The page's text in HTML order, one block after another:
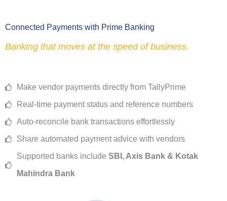
Connected Payments with Prime Banking
Banking that moves at the speed of business.
Make vendor payments directly from TallyPrime
Real-time payment status and reference numbers
Auto-reconcile bank transactions effortlessly
Share automated payment advice with vendors
Supported banks include SBI, Axis Bank & Kotak
Mahindra Bank